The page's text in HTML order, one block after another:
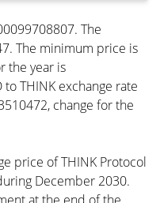
The
The minimum price is
the year is
THINK exchange rate
change for the
price of THINK Protocol
December 2030.